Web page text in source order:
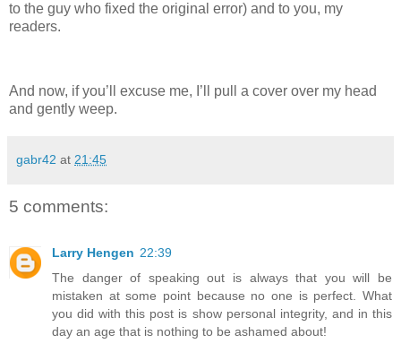
to the guy who fixed the original error) and to you, my
readers.
And now, if you’ll excuse me, I’ll pull a cover over my head
and gently weep.
gabr42 at 21:45
5 comments:
Larry Hengen 22:39
The danger of speaking out is always that you will be
mistaken at some point because no one is perfect. What
you did with this post is show personal integrity, and in this
day an age that is nothing to be ashamed about!